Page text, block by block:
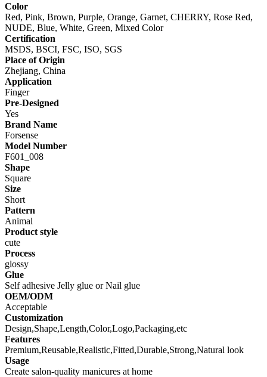
Color
Red, Pink, Brown, Purple, Orange, Garnet, CHERRY, Rose Red,
NUDE, Blue, White, Green, Mixed Color
Certification
MSDS, BSCI, FSC, ISO, SGS
Place of Origin
Zhejiang, China
Application
Finger
Pre-Designed
Yes
Brand Name
Forsense
Model Number
F601_008
Shape
Square
Size
Short
Pattern
Animal
Product style
cute
Process
glossy
Glue
Self adhesive Jelly glue or Nail glue
OEM/ODM
Acceptable
Customization
Design,Shape,Length,Color,Logo,Packaging,etc
Features
Premium,Reusable,Realistic,Fitted,Durable,Strong,Natural look
Usage
Create salon-quality manicures at home